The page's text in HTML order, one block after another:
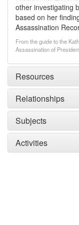
other investigating
based on her
Assassination
From the guide to the
Assassination of
Resources
Relationships
Subjects
Activities